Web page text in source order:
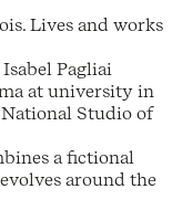
Lives and works
Pagliai
at university in
National Studio of
a fictional
around the